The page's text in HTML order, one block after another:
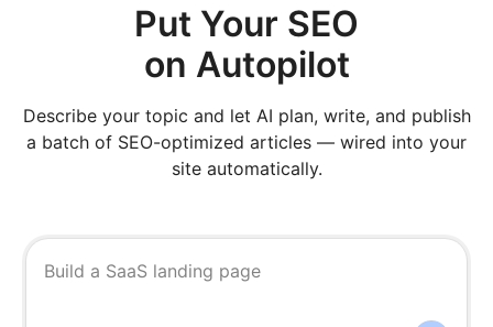
Put Your SEO
on Autopilot
Describe your topic and let AI plan, write, and publish
a batch of SEO-optimized articles — wired into your
site automatically.
Build a SaaS landing page